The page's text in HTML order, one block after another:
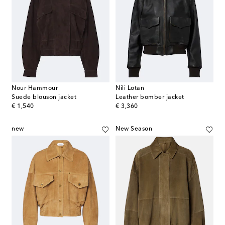
Nour Hammour
Suede blouson jacket
€ 1,540
original price
Nili Lotan
Leather bomber jacket
€ 3,360
original price
new New Season